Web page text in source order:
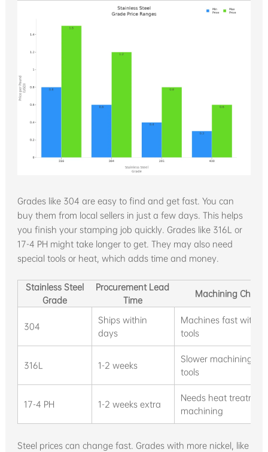
Grades like 304 are easy to find and get fast. You can
buy them from local sellers in just a few days. This helps
you finish your stamping job quickly. Grades like 316L or
17-4 PH might take longer to get. They may also need
special tools or heat, which adds time and money.
Stainless Steel
Grade
Procurement Lead
Time
Machining
304
Ships within
days
Machines fast with
tools
316L 1-2 weeks
Slower machining,
tools
17-4 PH 1-2 weeks extra
Needs heat
machining
Steel prices can change fast. Grades with more nickel, like